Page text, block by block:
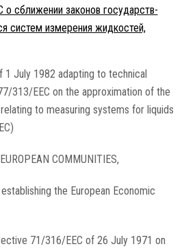
о сближении законов государств-
систем измерения жидкостей,
1 July 1982 adapting to technical
313/EEC on the approximation of the
to measuring systems for liquids
COMMUNITIES,
the European Economic
71/316/EEC of 26 July 1971 on